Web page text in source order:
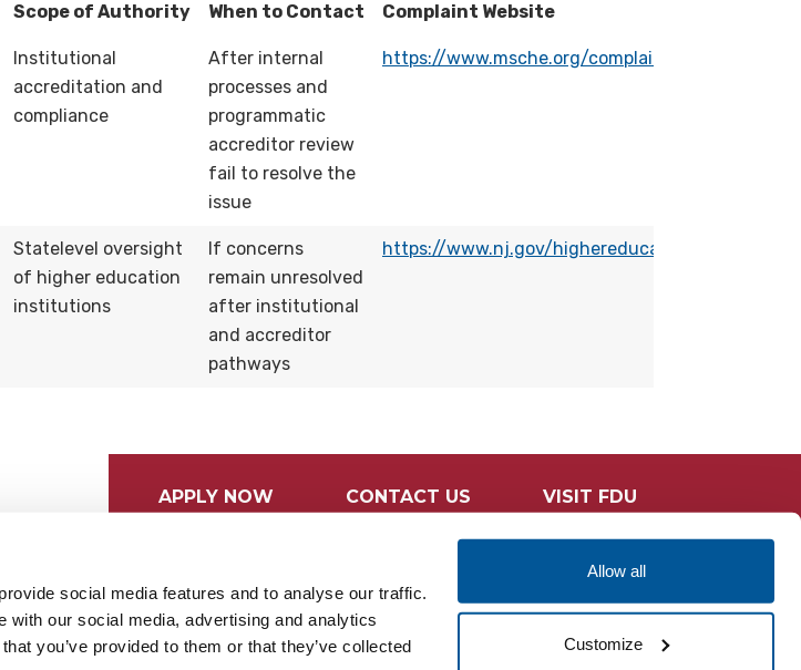
social media features and to analyse our traffic.
with our social media, advertising and analytics
you’ve provided to them or that they’ve collected
Allow all
Customize
Scope of Authority When to Contact Complaint Website
Institutional
accreditation and
compliance
After internal
processes and
programmatic
accreditor review
fail to resolve the
issue
https://www.msche.org/complaints/
Statelevel oversight
of higher education
institutions
If concerns
remain unresolved
after institutional
and accreditor
pathways
https://www.nj.gov/highereducation/
APPLY NOW CONTACT US VISIT FDU